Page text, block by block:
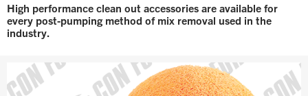
High performance clean out accessories are available for
every post-pumping method of mix removal used in the
industry.